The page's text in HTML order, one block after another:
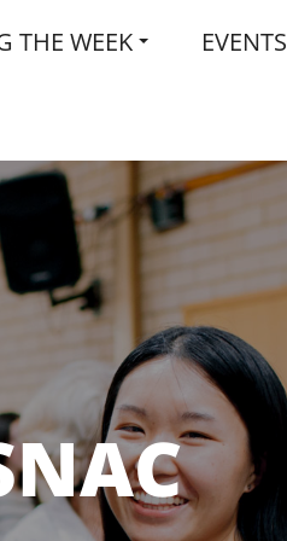
THE WEEK EVENTS